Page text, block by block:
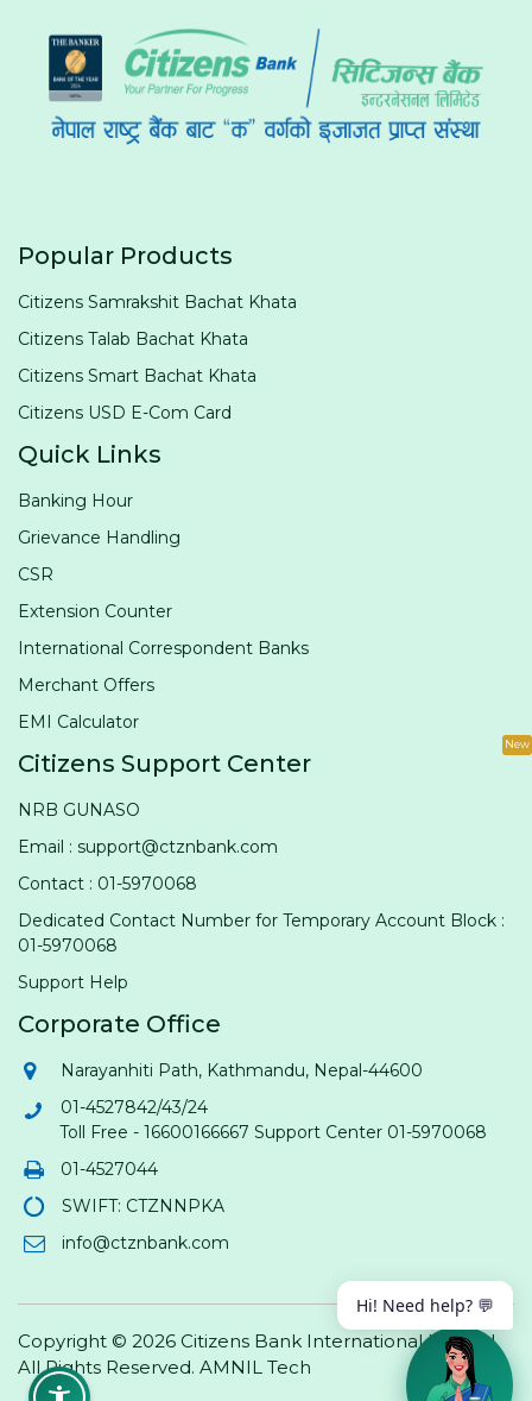
Popular Products
Citizens Samrakshit Bachat Khata
Citizens Talab Bachat Khata
Citizens Smart Bachat Khata
Citizens USD E-Com Card
Quick Links
Banking Hour
Grievance Handling
CSR
Extension Counter
International Correspondent Banks
Merchant Offers
EMI Calculator
Citizens Support Center
NRB GUNASO
Email : support@ctznbank.com
New
Contact : 01-5970068
Dedicated Contact Number for Temporary Account Block :
01-5970068
Support Help
Corporate Office
Narayanhiti Path, Kathmandu, Nepal-44600
01-4527842/43/24
Toll Free - 16600166667 Support Center 01-5970068
01-4527044
SWIFT: CTZNNPKA
info@ctznbank.com
Copyright © 2026 Citizens Bank International Limited.
All Rights Reserved. AMNIL Tech
Hi! Need help? 💬